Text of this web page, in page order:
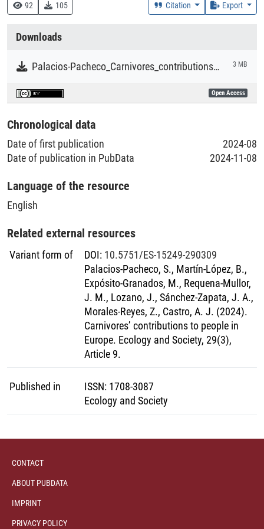
92 105 Citation Export
Downloads
Palacios-Pacheco_Carnivores_contributions_to_people_in_Europe.pdf 3 MB
Open Access
Chronological data
Date of first publication
2024-08
Date of publication in PubData
2024-11-08
Language of the resource
English
Related external resources
Variant form of DOI: 10.5751/ES-15249-290309
Palacios-Pacheco, S., Martín-López, B.,
Expósito-Granados, M., Requena-Mullor,
J. M., Lozano, J., Sánchez-Zapata, J. A.,
Morales-Reyes, Z., Castro, A. J. (2024).
Carnivores’ contributions to people in
Europe. Ecology and Society, 29(3),
Article 9.
Published in ISSN: 1708-3087
Ecology and Society
Collections
CONTACT
ABOUT PUBDATA
IMPRINT
PRIVACY POLICY